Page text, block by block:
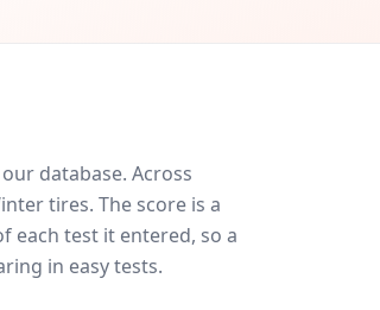
database. Across
tires. The score is a
each test it entered, so a
in easy tests.